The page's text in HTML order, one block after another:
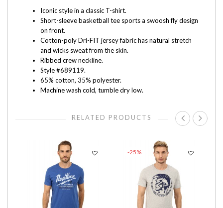
Iconic style in a classic T-shirt.
Short-sleeve basketball tee sports a swoosh fly design
on front.
Cotton-poly Dri-FIT jersey fabric has natural stretch
and wicks sweat from the skin.
Ribbed crew neckline.
Style #689119.
65% cotton, 35% polyester.
Machine wash cold, tumble dry low.
RELATED PRODUCTS
-25%